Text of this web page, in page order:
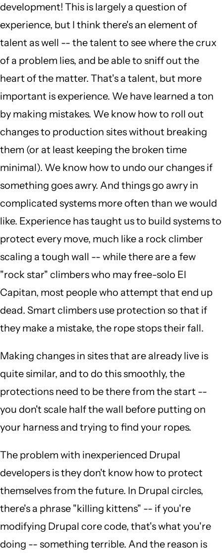
development! This is largely a question of
experience, but I think there's an element of
talent as well -- the talent to see where the crux
of a problem lies, and be able to sniff out the
heart of the matter. That's a talent, but more
important is experience. We have learned a ton
by making mistakes. We know how to roll out
changes to production sites without breaking
them (or at least keeping the broken time
minimal). We know how to undo our changes if
something goes awry. And things go awry in
complicated systems more often than we would
like. Experience has taught us to build systems to
protect every move, much like a rock climber
scaling a tough wall -- while there are a few
"rock star" climbers who may free-solo El
Capitan, most people who attempt that end up
dead. Smart climbers use protection so that if
they make a mistake, the rope stops their fall.
Making changes in sites that are already live is
quite similar, and to do this smoothly, the
protections need to be there from the start --
you don't scale half the wall before putting on
your harness and trying to find your ropes.
The problem with inexperienced Drupal
developers is they don't know how to protect
themselves from the future. In Drupal circles,
there's a phrase "killing kittens" -- if you're
modifying Drupal core code, that's what you're
doing -- something terrible. And the reason is